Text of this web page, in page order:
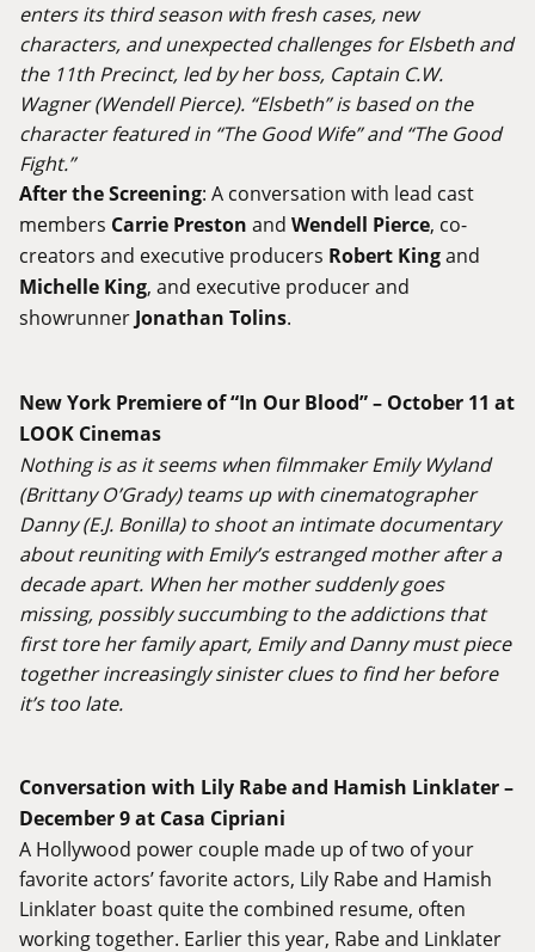
enters its third season with fresh cases, new
characters, and unexpected challenges for Elsbeth and
the 11th Precinct, led by her boss, Captain C.W.
Wagner (Wendell Pierce). “Elsbeth” is based on the
character featured in “The Good Wife” and “The Good
Fight.”
After the Screening: A conversation with lead cast
members Carrie Preston and Wendell Pierce, co-
creators and executive producers Robert Kingand
Michelle King, and executive producer and
showrunnerJonathan Tolins.
New York Premiere of “In Our Blood” – October 11 at
LOOK Cinemas
Nothing is as it seems when filmmaker Emily Wyland
(Brittany O’Grady) teams up with cinematographer
Danny (E.J. Bonilla) to shoot an intimate documentary
about reuniting with Emily’s estranged mother after a
decade apart. When her mother suddenly goes
missing, possibly succumbing to the addictions that
first tore her family apart, Emily and Danny must piece
together increasingly sinister clues to find her before
it’s too late.
Conversation with Lily Rabe and Hamish Linklater –
December 9 at Casa Cipriani
A Hollywood power couple made up of two of your
favorite actors’ favorite actors, Lily Rabe and Hamish
Linklater boast quite the combined resume, often
working together. Earlier this year, Rabe and Linklater